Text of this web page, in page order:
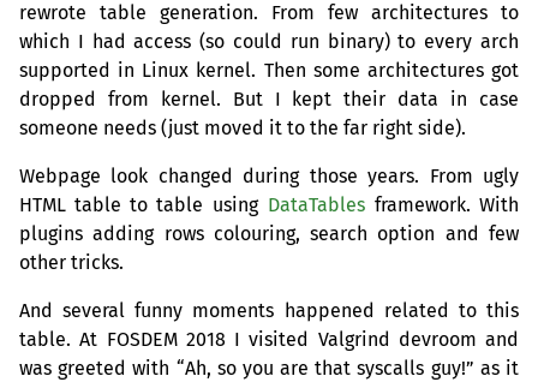
rewrote table generation. From few architectures to
which I had access (so could run binary) to every arch
supported in Linux kernel. Then some architectures got
dropped from kernel. But I kept their data in case
someone needs (just moved it to the far right side).
Webpage look changed during those years. From ugly
HTML table to table using DataTables framework. With
plugins adding rows colouring, search option and few
other tricks.
And several funny moments happened related to this
table. At FOSDEM2018 I visited Valgrind devroom and
was greeted with “Ah, so you are that syscalls guy!” as it